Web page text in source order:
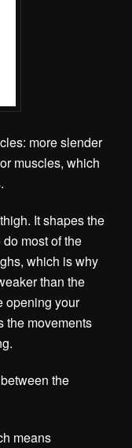
more slender
muscles, which
It shapes the
most of the
which is why
than the
opening your
the movements
the
means